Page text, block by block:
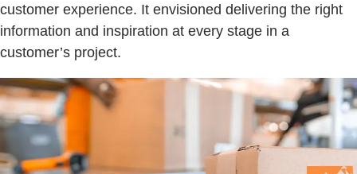
customer experience. It envisioned delivering the right
information and inspiration at every stage in a
customer’s project.